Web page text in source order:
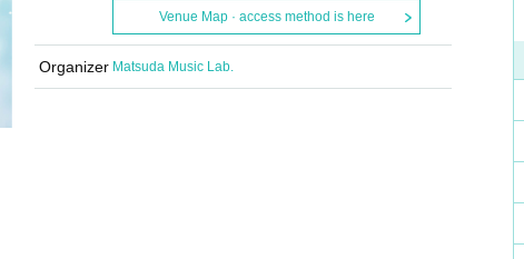
Venue Map · access method is here
Organizer Matsuda Music Lab.